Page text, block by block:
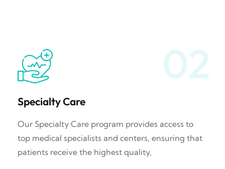
02
Specialty Care
Our Specialty Care program provides access to
top medical specialists and centers, ensuring that
patients receive the highest quality,